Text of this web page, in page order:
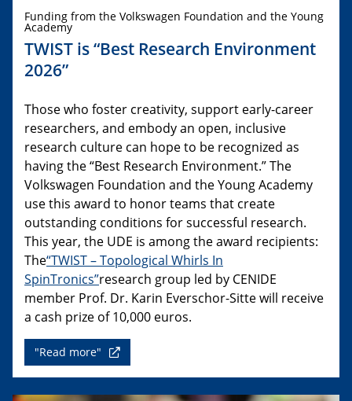
Funding from the Volkswagen Foundation and the Young
Academy
TWIST is “Best Research Environment
2026”
Those who foster creativity, support early-career
researchers, and embody an open, inclusive
research culture can hope to be recognized as
having the “Best Research Environment.” The
Volkswagen Foundation and the Young Academy
use this award to honor teams that create
outstanding conditions for successful research.
This year, the UDE is among the award recipients:
The“TWIST – Topological Whirls In
SpinTronics”research group led by CENIDE
member Prof. Dr. Karin Everschor-Sitte will receive
a cash prize of 10,000 euros.
"Read more"